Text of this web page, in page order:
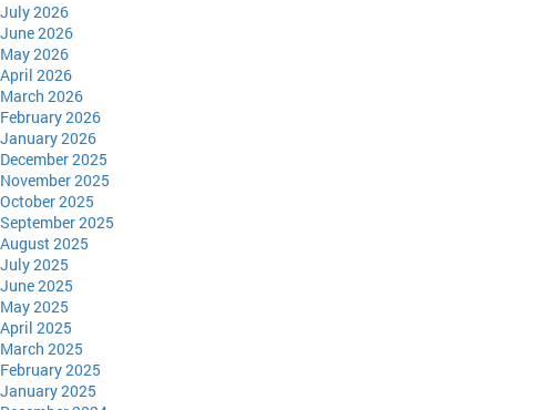
July 2026
June 2026
May 2026
April 2026
March 2026
February 2026
January 2026
December 2025
November 2025
October 2025
September 2025
August 2025
July 2025
June 2025
May 2025
April 2025
March 2025
February 2025
January 2025